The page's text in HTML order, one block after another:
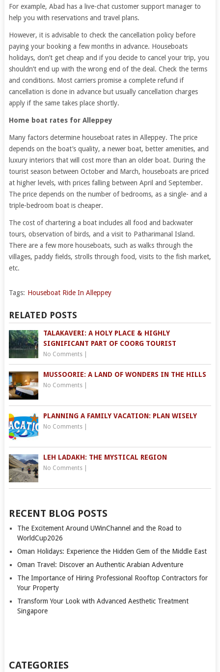
For example, Abad has a live-chat customer support manager to
help you with reservations and travel plans.
However, it is advisable to check the cancellation policy before
paying your booking a few months in advance. Houseboats
holidays, don’t get cheap and if you decide to cancel your trip, you
shouldn’t end up with the wrong end of the deal. Check the terms
and conditions. Most carriers promise a complete refund if
cancellation is done in advance but usually cancellation charges
apply if the same takes place shortly.
Home boat rates for Alleppey
Many factors determine houseboat rates in Alleppey. The price
depends on the boat’s quality, a newer boat, better amenities, and
luxury interiors that will cost more than an older boat. During the
tourist season between October and March, houseboats are priced
at higher levels, with prices falling between April and September.
The price depends on the number of bedrooms, as a single- and a
triple-bedroom boat is cheaper.
The cost of chartering a boat includes all food and backwater
tours, observation of birds, and a visit to Patharimanal Island.
There are a few more houseboats, such as walks through the
villages, paddy fields, strolls through food, visits to the fish market,
etc.
Tags: Houseboat Ride In Alleppey
RELATED POSTS
TALAKAVERI: A HOLY PLACE & HIGHLY
SIGNIFICANT PART OF COORG TOURIST
No Comments|
MUSSOORIE: A LAND OF WONDERS IN THE HILLS
No Comments|
PLANNING A FAMILY VACATION: PLAN WISELY
No Comments|
LEH LADAKH: THE MYSTICAL REGION
No Comments|
RECENT BLOG POSTS
The Excitement Around UWinChannel and the Road to
WorldCup2026
Oman Holidays: Experience the Hidden Gem of the Middle East
Oman Travel: Discover an Authentic Arabian Adventure
The Importance of Hiring Professional Rooftop Contractors for
Your Property
Transform Your Look with Advanced Aesthetic Treatment
Singapore
CATEGORIES